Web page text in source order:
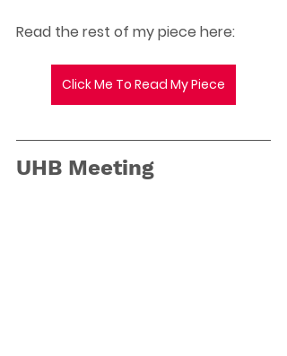
Read the rest of my piece here:
Click Me To Read My Piece
UHB Meeting